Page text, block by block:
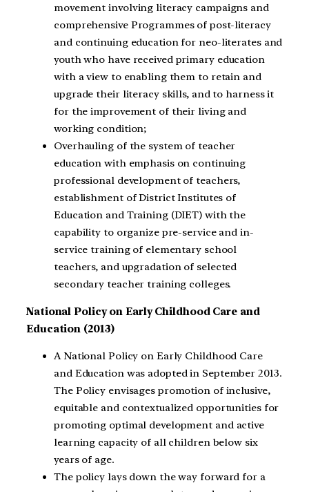
movement involving literacy campaigns and
comprehensive Programmes of post-literacy
and continuing education for neo-literates and
youth who have received primary education
with a view to enabling them to retain and
upgrade their literacy skills, and to harness it
for the improvement of their living and
working condition;
Overhauling of the system of teacher
education with emphasis on continuing
professional development of teachers,
establishment of District Institutes of
Education and Training (DIET) with the
capability to organize pre-service and in-
service training of elementary school
teachers, and upgradation of selected
secondary teacher training colleges.
National Policy on Early Childhood Care and
Education (2013)
A National Policy on Early Childhood Care
and Education was adopted in September 2013.
The Policy envisages promotion of inclusive,
equitable and contextualized opportunities for
promoting optimal development and active
learning capacity of all children below six
years of age.
The policy lays down the way forward for a